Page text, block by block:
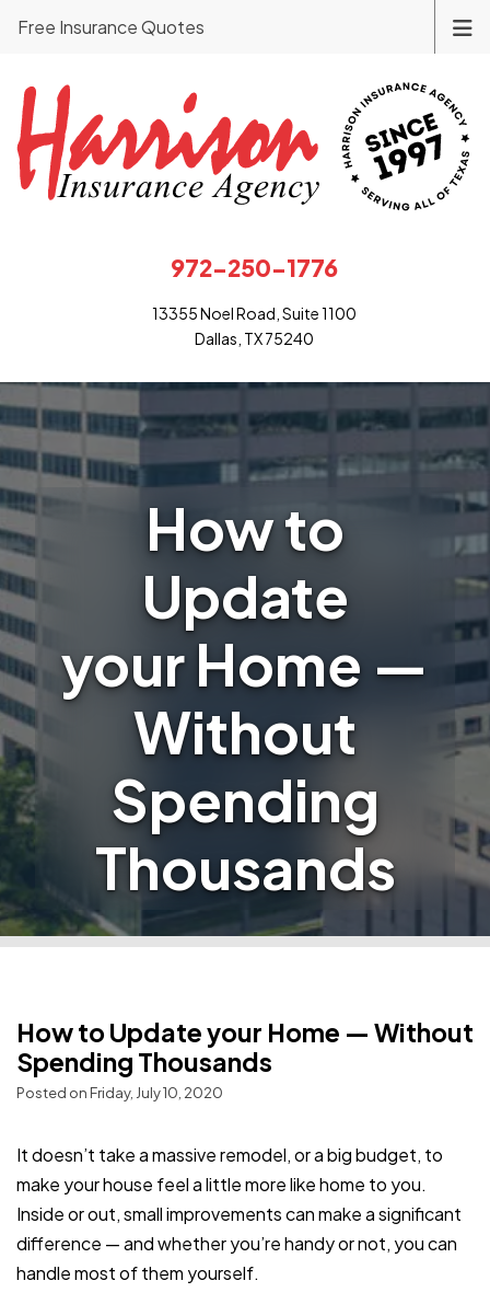
972-250-1776
13355 Noel Road, Suite 1100
Dallas, TX 75240
Free Insurance Quotes
How to
Update
your Home —
Without
Spending
Thousands
How to Update your Home — Without
Spending Thousands
Posted on Friday, July 10, 2020
It doesn’t take a massive remodel, or a big budget, to
make your house feel a little more like home to you.
Inside or out, small improvements can make a significant
difference — and whether you’re handy or not, you can
handle most of them yourself.